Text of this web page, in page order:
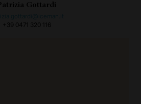
Patrizia Gottardi
+39 0471 320 116